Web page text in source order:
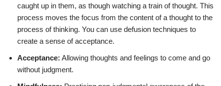
caught up in them, as though watching a train of thought. This
process moves the focus from the content of a thought to the
process of thinking. You can use defusion techniques to
create a sense of acceptance.
Acceptance: Allowing thoughts and feelings to come and go
without judgment.